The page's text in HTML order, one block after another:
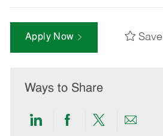
Apply Now Save
Ways to Share
ShareShareShareShare